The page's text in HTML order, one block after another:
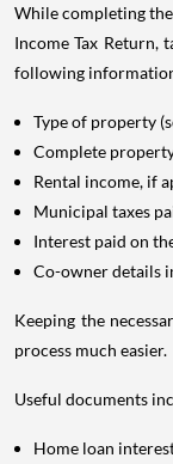
While completing
Income Tax Return,
following
Type of property
Complete
Rental income, if
Municipal taxes
Interest paid on
Co-owner details
Keeping the
process much easier.
Useful documents
Home loan